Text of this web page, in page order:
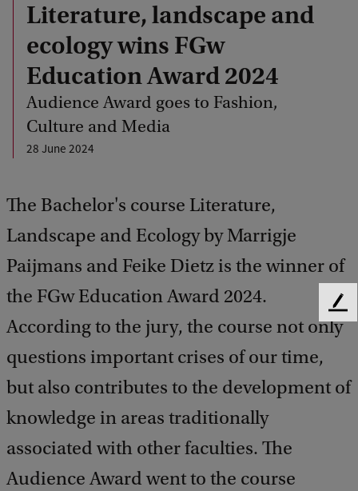
Literature, landscape and
ecology wins FGw
Education Award 2024
Audience Award goes to Fashion,
Culture and Media
28 June 2024
The Bachelor's course Literature,
Landscape and Ecology by Marrigje
Paijmans and Feike Dietz is the winner of
the FGw Education Award 2024.
According to the jury, the course not only
questions important crises of our time,
but also contributes to the development of
knowledge in areas traditionally
associated with other faculties. The
Audience Award went to the course
F
e
a